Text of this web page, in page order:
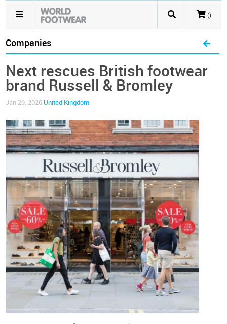
()
Companies
Next rescues British footwear
brand Russell & Bromley
Jan 29, 2026 United Kingdom